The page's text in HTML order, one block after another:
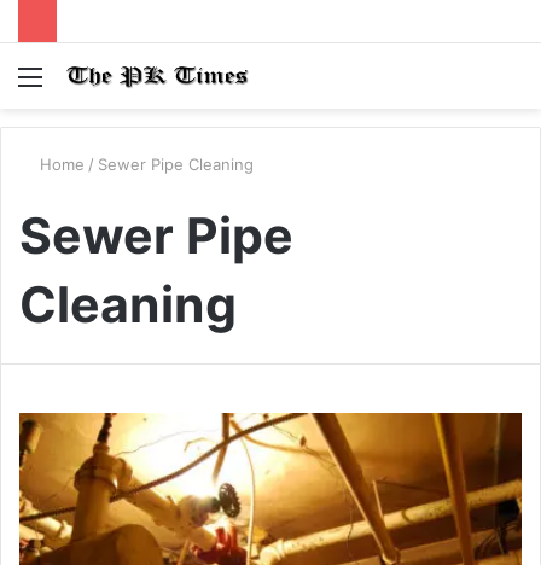
Menu
Home / Sewer Pipe Cleaning
Sewer Pipe
Cleaning